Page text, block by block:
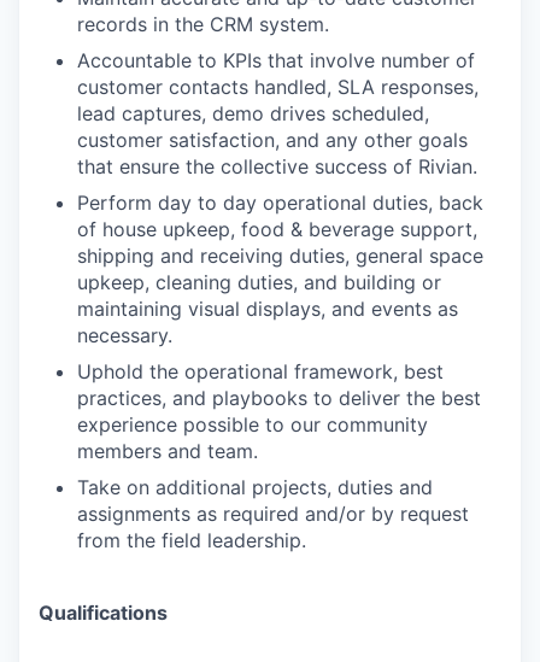
records in the CRM system.
Accountable to KPIs that involve number of
customer contacts handled, SLA responses,
lead captures, demo drives scheduled,
customer satisfaction, and any other goals
that ensure the collective success of Rivian.
Perform day to day operational duties, back
of house upkeep, food & beverage support,
shipping and receiving duties, general space
upkeep, cleaning duties, and building or
maintaining visual displays, and events as
necessary.
Uphold the operational framework, best
practices, and playbooks to deliver the best
experience possible to our community
members and team.
Take on additional projects, duties and
assignments as required and/or by request
from the field leadership.
Qualifications